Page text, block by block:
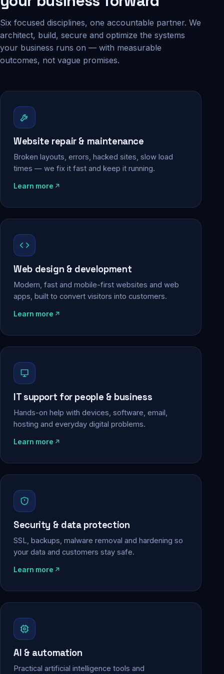
Six focused disciplines, one accountable partner. We
architect, build, secure and optimize the systems
your business runs on — with measurable
outcomes, not vague promises.
Website repair & maintenance
Broken layouts, errors, hacked sites, slow load
times — we fix it fast and keep it running.
Learn more
Web design & development
Modern, fast and mobile-first websites and web
apps, built to convert visitors into customers.
Learn more
IT support for people & business
Hands-on help with devices, software, email,
hosting and everyday digital problems.
Learn more
Security & data protection
SSL, backups, malware removal and hardening so
your data and customers stay safe.
Learn more
AI & automation
Practical artificial intelligence tools and